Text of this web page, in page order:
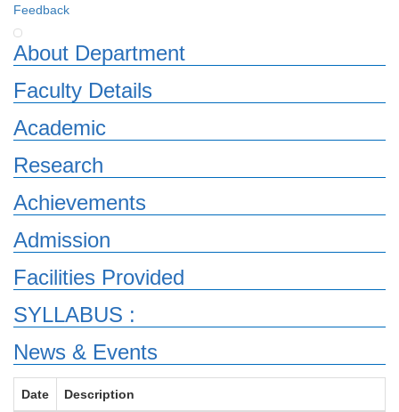
Feedback
About Department
Faculty Details
Academic
Research
Achievements
Admission
Facilities Provided
SYLLABUS :
News & Events
Date Description